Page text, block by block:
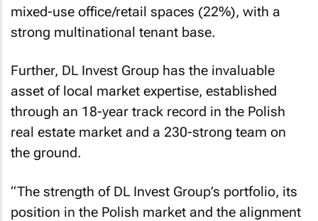
mixed-use office/retail spaces (22%), with a
strong multinational tenant base.
Further, DL Invest Group has the invaluable
asset of local market expertise, established
through an 18-year track record in the Polish
real estate market and a 230-strong team on
the ground.
“The strength of DL Invest Group’s portfolio, its
position in the Polish market and the alignment